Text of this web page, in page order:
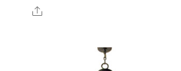
Share